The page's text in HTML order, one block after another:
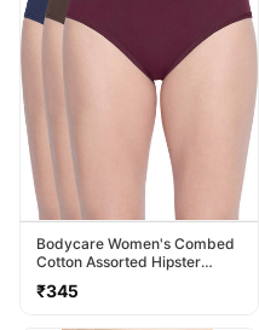
Bodycare Women's Combed
Cotton Assorted Hipster
Regular
₹345